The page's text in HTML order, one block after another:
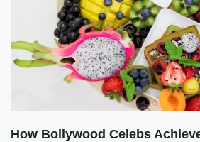
How Bollywood Celebs